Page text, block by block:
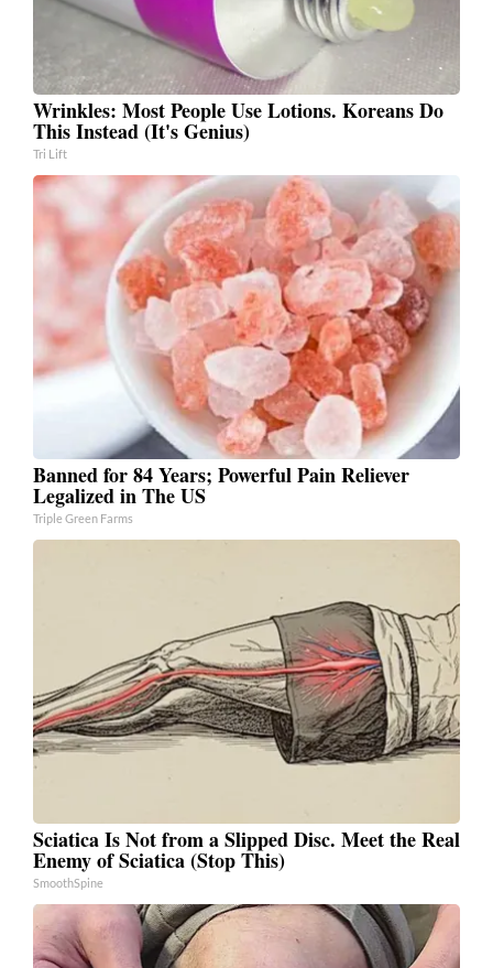
Wrinkles: Most People Use Lotions. Koreans Do
This Instead (It's Genius)
Tri Lift
Banned for 84 Years; Powerful Pain Reliever
Legalized in The US
Triple Green Farms
Sciatica Is Not from a Slipped Disc. Meet the Real
Enemy of Sciatica (Stop This)
SmoothSpine